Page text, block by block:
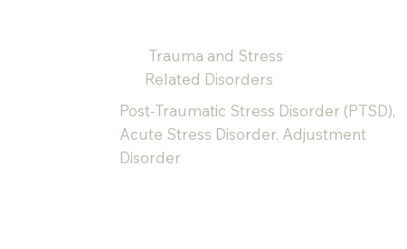
Trauma and Stress
Related Disorders
Post-Traumatic Stress Disorder (PTSD),
Acute Stress Disorder, Adjustment
Disorder